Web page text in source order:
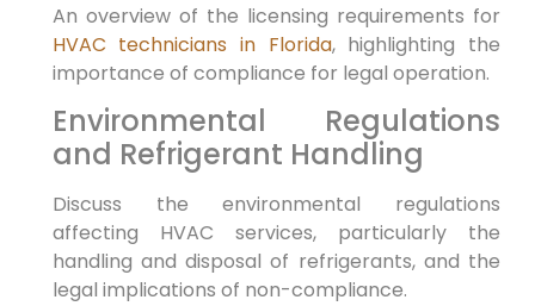
An overview of the licensing requirements for
HVAC technicians in Florida, highlighting the
importance of compliance for legal operation.
Environmental Regulations
and Refrigerant Handling
Discuss the environmental regulations
affecting HVAC services, particularly the
handling and disposal of refrigerants, and the
legal implications of non-compliance.